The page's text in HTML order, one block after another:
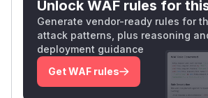
Unlock WAF rules for
Generate vendor-ready rules for
attack patterns, plus reasoning
deployment guidance
Get WAF rules